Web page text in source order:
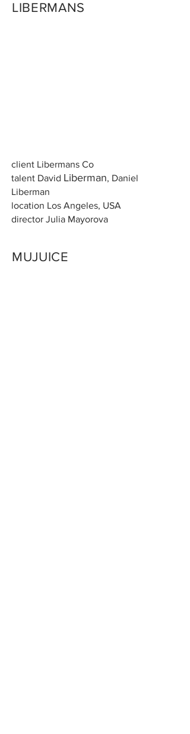
LIBERMANS
client Libermans Co
talent David Liberman, Daniel
Liberman
location Los Angeles, USA
director Julia Mayorova
MUJUICE